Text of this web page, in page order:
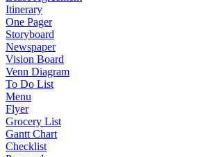
Itinerary
One Pager
Storyboard
Newspaper
Vision Board
Venn Diagram
To Do List
Menu
Flyer
Grocery List
Gantt Chart
Checklist